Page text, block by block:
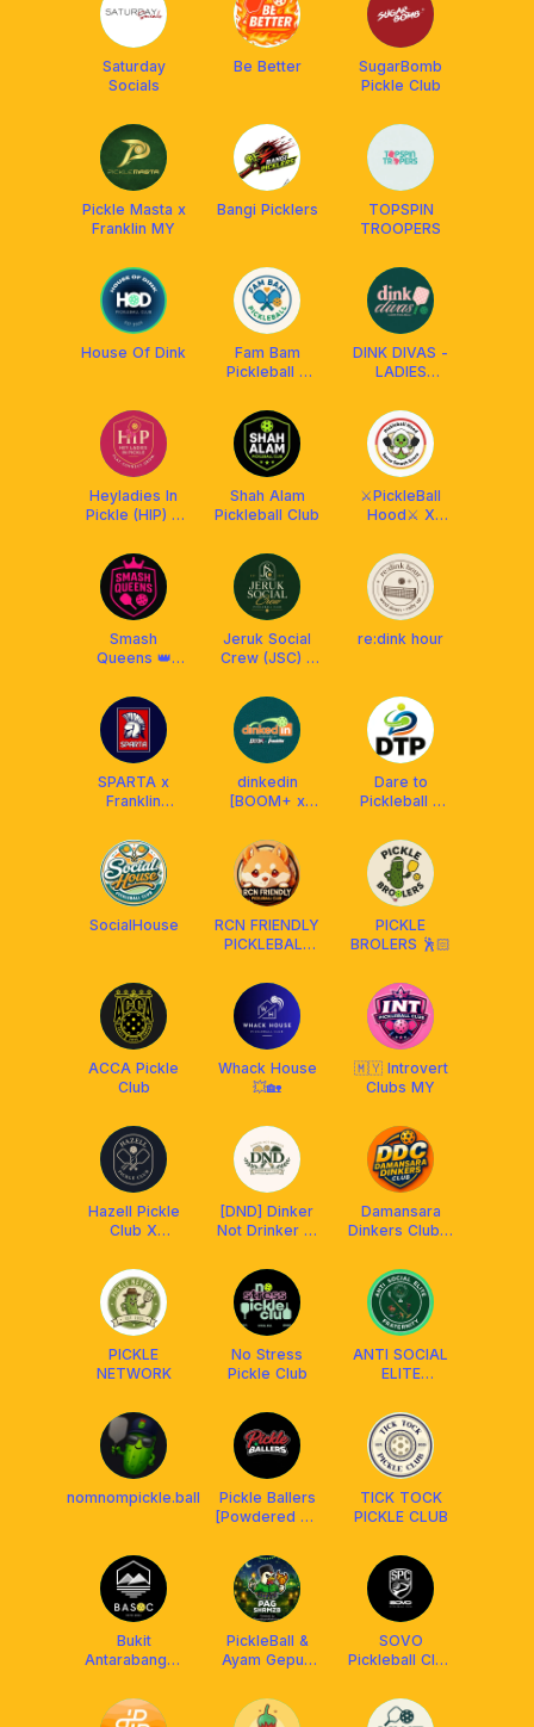
Saturday
Socials
Be Better
SugarBomb
Pickle Club
Pickle Masta x
Franklin MY
Bangi Picklers
TOPSPIN
TROOPERS
House Of Dink
Fam Bam
Pickleball x
DINK DIVAS -
LADIES
Heyladies In
Pickle (HIP) X
Shah Alam
Pickleball Club
⚔️PickleBall
Hood⚔️ X
MALAYSIA
Smash
Queens 👑
Malaysia
Jeruk Social
Crew (JSC) x
Malaysia
re:dink hour
SPARTA x
Franklin
dinkedin
[BOOM+ x
Dare to
Pickleball x
SocialHouse
RCN FRIENDLY
PICKLEBALL
MALAYSIA
²⁰²⁴ 🇲🇾
PICKLE
BROLERS 🕺🏻
ACCA Pickle
Club
Whack House
💥🏡
🇲🇾 Introvert
Clubs MY
Hazell Pickle
Club X
Malaysia
[DND] Dinker
Not Drinker 🫢
Damansara
Dinkers Club x
PICKLE
NETWORK
No Stress
Pickle Club
ANTI SOCIAL
ELITE
nomnompickle.ball
Pickle Ballers
[Powdered by
TICK TOCK
PICKLE CLUB
Bukit
Antarabangsa
PickleBall &
Ayam Gepuk
Malaysia
SOVO
Pickleball Club
Facolos F-Pro
Ball]